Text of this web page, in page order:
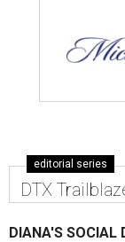
editorial series
DTX
DIANA'S SOCIAL